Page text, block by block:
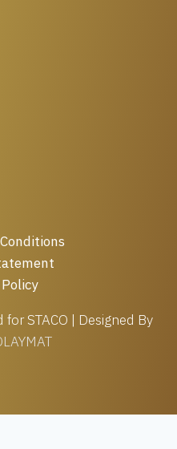
STACO | Designed By